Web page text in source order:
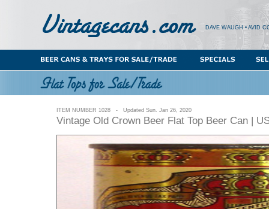
DAVE WAUGH • AVID
ITEM NUMBER 1028 - Updated Sun. Jan 26, 2020
Vintage Old Crown Beer Flat Top Beer Can |